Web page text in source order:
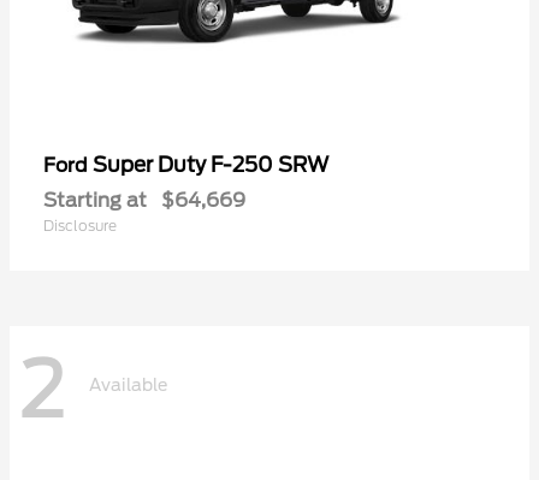
Ford Super Duty F-250 SRW
Starting at $64,669
Disclosure
2 Available